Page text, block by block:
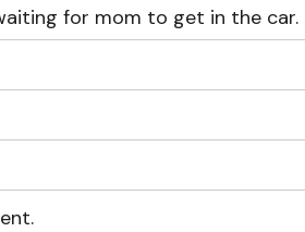
for mom to get in the car.